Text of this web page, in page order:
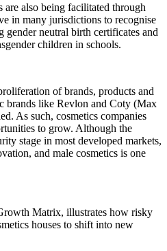
are also being facilitated through
in many jurisdictions to recognise
neutral birth certificates and
children in schools.
of brands, products and
brands like Revlon and Coty (Max
As such, cosmetics companies
to grow. Although the
stage in most developed markets,
and male cosmetics is one
Matrix, illustrates how risky
houses to shift into new